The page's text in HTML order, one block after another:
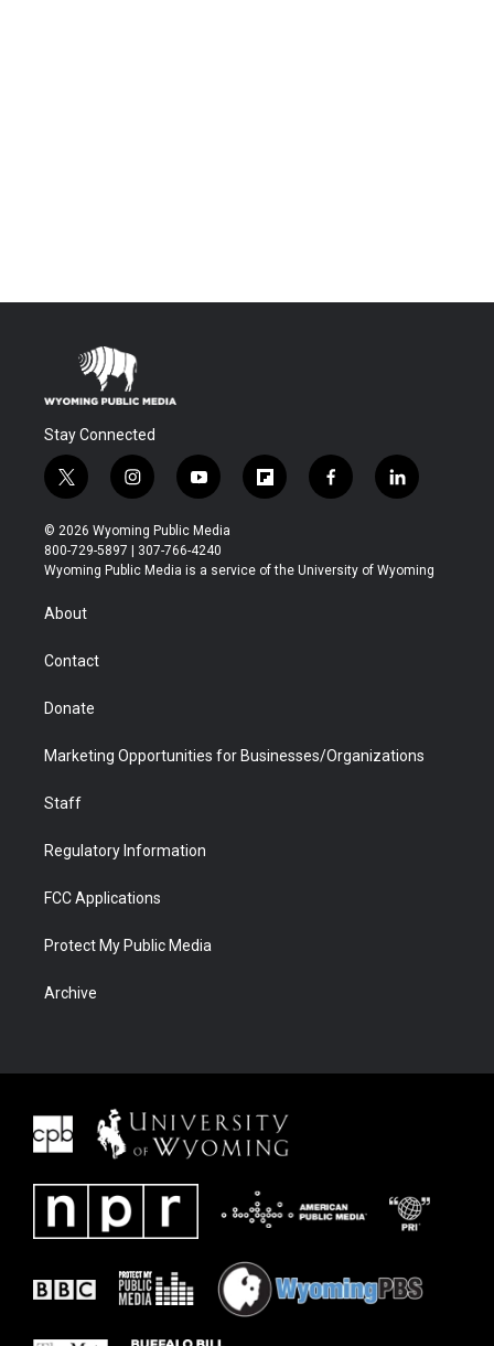
Stay Connected
t
w
i
t
t
r
i
n
s
t
a
y
o
u
t
u
f
l
b
f
a
b
l
i
e
© 2026 Wyoming Public Media
800-729-5897 | 307-766-4240
Wyoming Public Media is a service of the University of Wyoming
About
Contact
Donate
Marketing Opportunities for Businesses/Organizations
Staff
Regulatory Information
FCC Applications
Protect My Public Media
Archive